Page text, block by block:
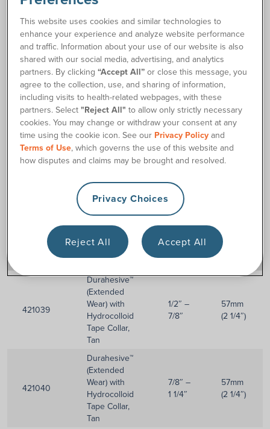
Technology. The Natura™ Moldable Accordion Flange
provides the most protection for everyday wear. This is just
one of many reliable Convatec ostomy supplies we offer
here at 180 Medical.
Resources
Natura Moldable Skin Barrier with Accordion Application
Card
Description
Stoma
Size
Flange
421039
Durahesive™
(Extended
Wear) with
Hydrocolloid
Tape Collar,
Tan
1/2″ –
7/8″
57mm
(2 1/4″)
421040
Durahesive™
(Extended
Wear) with
Hydrocolloid
Tape Collar,
Tan
7/8″ –
1 1/4″
57mm
(2 1/4″)
This website uses cookies and similar technologies to
enhance your experience and analyze website performance
and traffic. Information about your use of our website is also
shared with our social media, advertising, and analytics
partners. By clicking“Accept All” or close this message, you
agree to the collection, use, and sharing of information,
including visits to health-related webpages, with these
partners. Select"Reject All" to allow only strictly necessary
cookies. You may change or withdraw your consent at any
time using the cookie icon. See our Privacy Policy and
Terms of Use, which governs the use of this website and
how disputes and claims may be brought and resolved.
Privacy Choices
Reject All Accept All